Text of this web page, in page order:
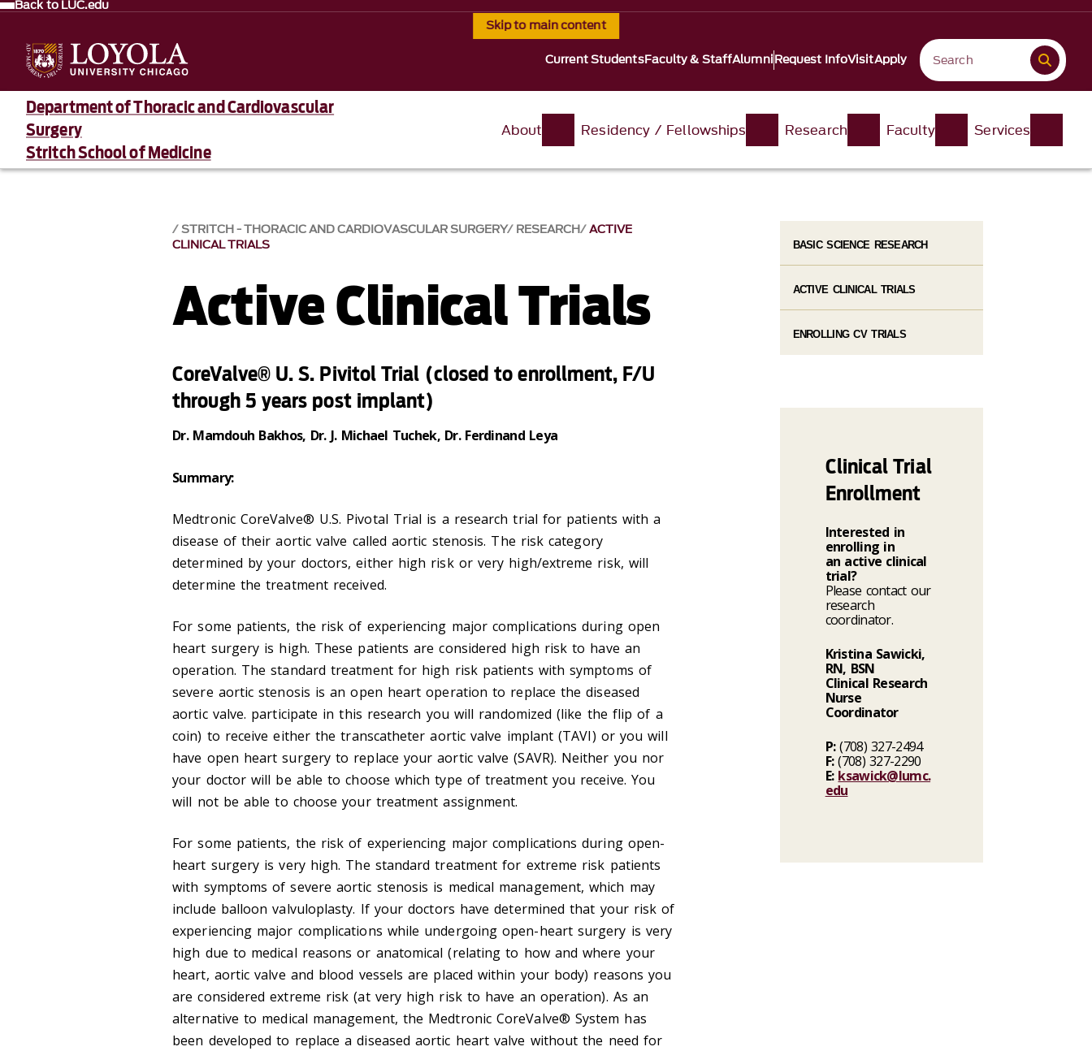
Skip to main content
Back to LUC.edu
Current StudentsFaculty & StaffAlumniRequest InfoVisitApply
Department of Thoracic and Cardiovascular
Surgery
Stritch School of Medicine
About Residency / Fellowships Research Faculty Services
STRITCH - THORACIC AND CARDIOVASCULAR SURGERY RESEARCH ACTIVE
CLINICAL TRIALS
Active Clinical Trials
CoreValve® U. S. Pivitol Trial (closed to enrollment, F/U
through 5 years post implant)
Dr. Mamdouh Bakhos, Dr. J. Michael Tuchek, Dr. Ferdinand Leya
Summary:
Medtronic CoreValve® U.S. Pivotal Trial is a research trial for patients with a
disease of their aortic valve called aortic stenosis. The risk category
determined by your doctors, either high risk or very high/extreme risk, will
determine the treatment received.
For some patients, the risk of experiencing major complications during open
heart surgery is high. These patients are considered high risk to have an
operation. The standard treatment for high risk patients with symptoms of
severe aortic stenosis is an open heart operation to replace the diseased
aortic valve. participate in this research you will randomized (like the flip of a
coin) to receive either the transcatheter aortic valve implant (TAVI) or you will
have open heart surgery to replace your aortic valve (SAVR). Neither you nor
your doctor will be able to choose which type of treatment you receive. You
will not be able to choose your treatment assignment.
For some patients, the risk of experiencing major complications during open-
heart surgery is very high. The standard treatment for extreme risk patients
with symptoms of severe aortic stenosis is medical management, which may
include balloon valvuloplasty. If your doctors have determined that your risk of
experiencing major complications while undergoing open-heart surgery is very
high due to medical reasons or anatomical (relating to how and where your
heart, aortic valve and blood vessels are placed within your body) reasons you
are considered extreme risk (at very high risk to have an operation). As an
alternative to medical management, the Medtronic CoreValve® System has
been developed to replace a diseased aortic heart valve without the need for
BASIC SCIENCE RESEARCH
ACTIVE CLINICAL TRIALS
ENROLLING CV TRIALS
Clinical Trial
Enrollment
Interested in
enrolling in
an active clinical
trial?
Please contact our
research
coordinator.
Kristina Sawicki,
RN, BSN
Clinical Research
Nurse
Coordinator
P:(708) 327-2494
F:(708) 327-2290
E: ksawick@lumc.
edu